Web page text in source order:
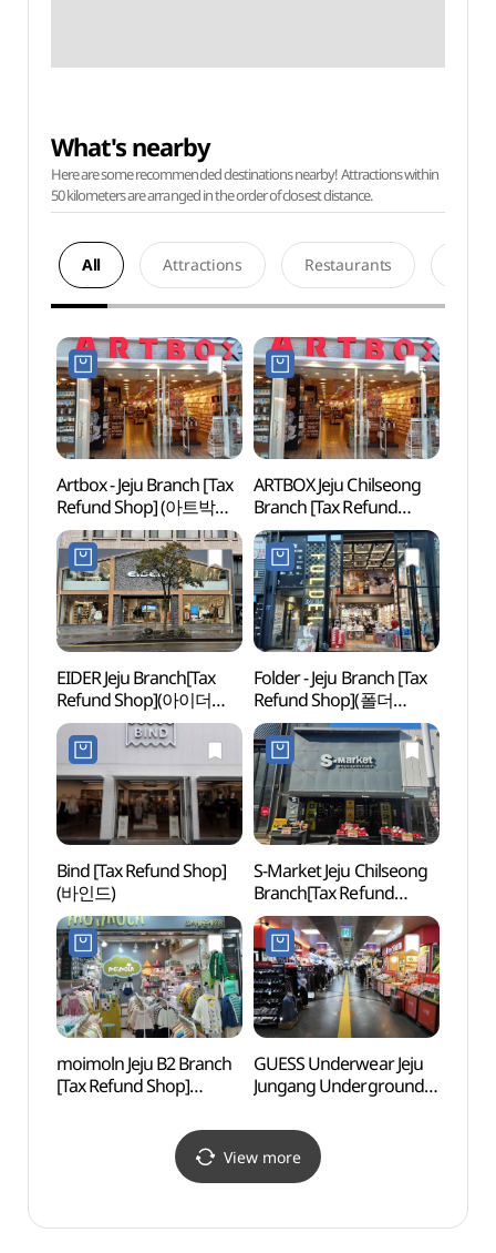
What's nearby
Here are some recommended destinations nearby! Attractions within
50 kilometers are arranged in the order of closest distance.
All Attractions Restaurants
Artbox - Jeju Branch [Tax
Refund Shop] (아트박스
제주)
ARTBOX Jeju Chilseong
Branch [Tax Refund
Shop](아트박스
제주칠성점)
EIDER Jeju Branch[Tax
Refund Shop](아이더
제주점)
Folder - Jeju Branch [Tax
Refund Shop](폴더
제주점)
Bind [Tax Refund Shop]
(바인드)
S-Market Jeju Chilseong
Branch[Tax Refund
Shop](에스마켓
제주칠성점)
moimoln Jeju B2 Branch
[Tax Refund Shop]
GUESS Underwear Jeju
Jungang Underground
Branch[Tax Refund
Shop](게스언더웨어
제주중앙지하상가점)
View more